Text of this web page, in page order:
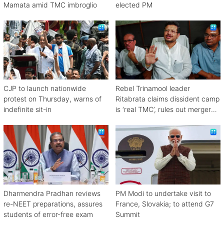
Mamata amid TMC imbroglio
elected PM
CJP to launch nationwide
protest on Thursday, warns of
indefinite sit-in
Rebel Trinamool leader
Ritabrata claims dissident camp
is ‘real TMC’, rules out merger
Dharmendra Pradhan reviews
re-NEET preparations, assures
students of error-free exam
PM Modi to undertake visit to
France, Slovakia; to attend G7
Summit